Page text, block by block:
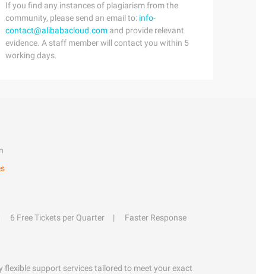
If you find any instances of plagiarism from the
community, please send an email to: info-
contact@alibabacloud.com and provide relevant
evidence. A staff member will contact you within 5
working days.
6 Free Tickets per Quarter
Faster Response
flexible support services tailored to meet your exact